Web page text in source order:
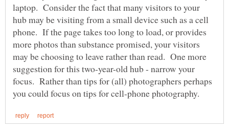
laptop. Consider the fact that many visitors to your
hub may be visiting from a small device such as a cell
phone. If the page takes too long to load, or provides
more photos than substance promised, your visitors
may be choosing to leave rather than read. One more
suggestion for this two-year-old hub - narrow your
focus. Rather than tips for (all) photographers perhaps